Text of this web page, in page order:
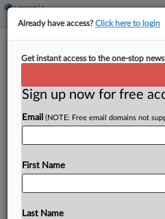
Doubts Swirl Over
Kevin Pinner
executive, such as the
climate change
alternative...
Already have access?Click here to login
Get instant access to the one-stop
Sign up now for free
Email (NOTE: Free email domains not
First Name
Last Name